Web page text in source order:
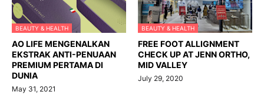
BEAUTY & HEALTH
AO LIFE MENGENALKAN
EKSTRAK ANTI-PENUAAN
PREMIUM PERTAMA DI
DUNIA
May 31, 2021
BEAUTY & HEALTH
FREE FOOT ALLIGNMENT
CHECK UP AT JENN ORTHO,
MID VALLEY
July 29, 2020